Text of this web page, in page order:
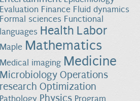
Evaluation Finance Fluid dynamics
Formal sciences Functional
languages Health Labor
Maple Mathematics
Medical imaging Medicine
Microbiology Operations
research Optimization
Pathology Physics Program